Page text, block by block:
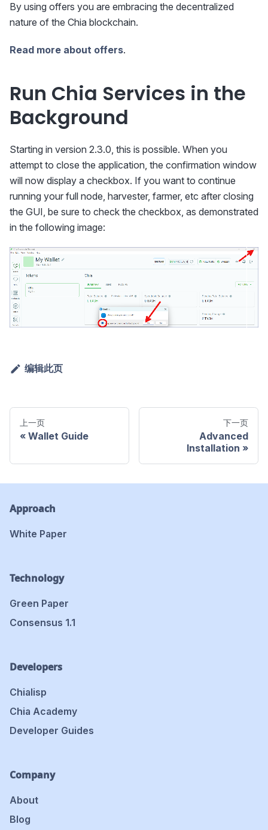
By using offers you are embracing the decentralized
nature of the Chia blockchain.
Read more about offers.
Run Chia Services in the
Background
Starting in version 2.3.0, this is possible. When you
attempt to close the application, the confirmation window
will now display a checkbox. If you want to continue
running your full node, harvester, farmer, etc after closing
the GUI, be sure to check the checkbox, as demonstrated
in the following image:
编辑此页
上一页
Wallet Guide
下一页
Advanced
Installation
Approach
White Paper
Technology
Green Paper
Consensus 1.1
Developers
Chialisp
Chia Academy
Developer Guides
Company
About
Blog